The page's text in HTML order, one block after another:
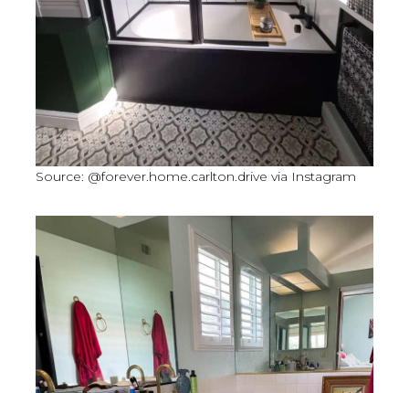
Source: @forever.home.carlton.drive via Instagram